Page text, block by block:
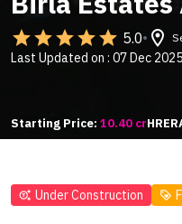
starstarstarstarstar 5.0 location_on
Last Updated on : 07 Dec 2025
Starting Price: 10.40 cr
generating_tokens Under Construction loyalty